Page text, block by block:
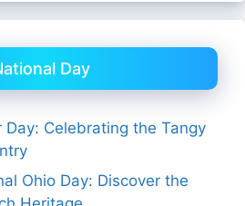
Day
Day: Celebrating the Tangy
Ohio Day: Discover the